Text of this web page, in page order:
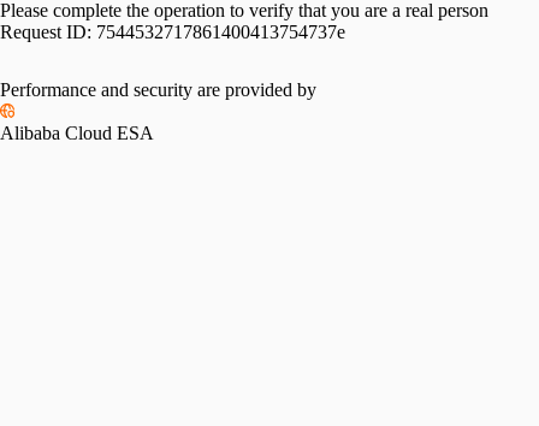
Please complete the operation to verify that you are a real person
Request ID: 7544532717861400413754737e
Performance and security are provided by
Alibaba Cloud ESA